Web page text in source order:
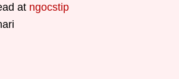
at ngocstip